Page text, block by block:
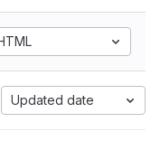
Updated date